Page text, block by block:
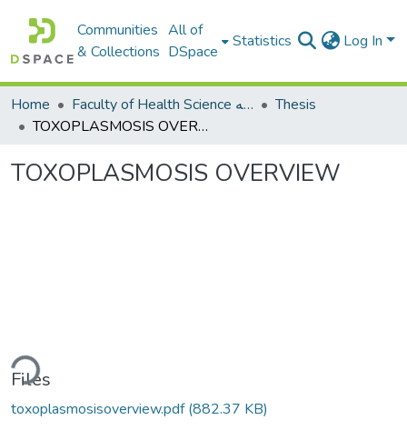
Communities
& Collections
All of
DSpace
Statistics Log In
Home Faculty of Health Science كلية العلوم الصحيه
Thesis
TOXOPLASMOSIS OVERVIEW
TOXOPLASMOSIS OVERVIEW
Files
toxoplasmosisoverview.pdf(882.37 KB)